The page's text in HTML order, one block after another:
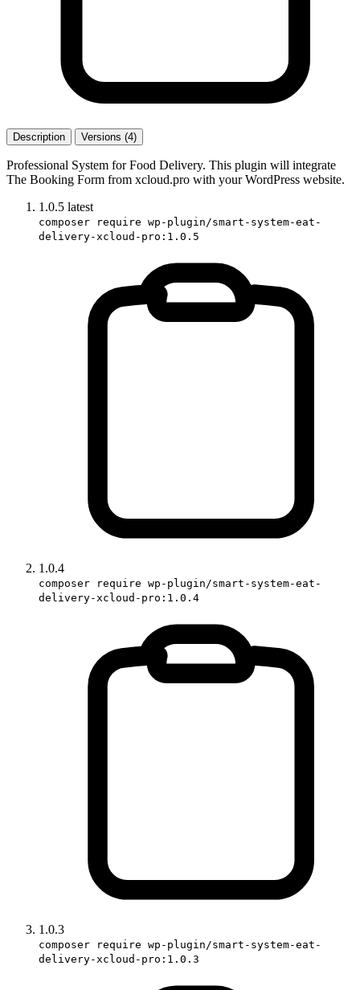
Description Versions (4)
Professional System for Food Delivery. This plugin will integrate
The Booking Form from xcloud.pro with your WordPress website.
1.0.5 latest
composer require wp-plugin/smart-system-eat-
delivery-xcloud-pro:1.0.5
1.0.4
composer require wp-plugin/smart-system-eat-
delivery-xcloud-pro:1.0.4
1.0.3
composer require wp-plugin/smart-system-eat-
delivery-xcloud-pro:1.0.3